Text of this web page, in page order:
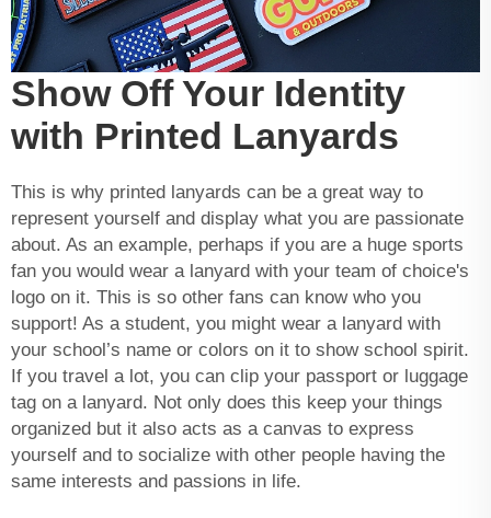
Show Off Your Identity
with Printed Lanyards
This is why printed lanyards can be a great way to
represent yourself and display what you are passionate
about. As an example, perhaps if you are a huge sports
fan you would wear a lanyard with your team of choice's
logo on it. This is so other fans can know who you
support! As a student, you might wear a lanyard with
your school’s name or colors on it to show school spirit.
If you travel a lot, you can clip your passport or luggage
tag on a lanyard. Not only does this keep your things
organized but it also acts as a canvas to express
yourself and to socialize with other people having the
same interests and passions in life.